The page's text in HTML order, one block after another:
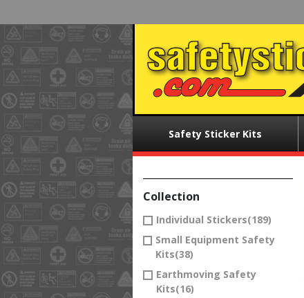
to
content
Main
menu
Safety Sticker Kits
Collection
Individual Stickers(189)
Small Equipment Safety
Kits(38)
Earthmoving Safety
Kits(16)